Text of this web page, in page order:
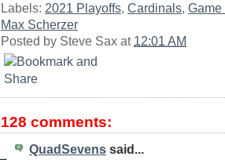
Labels: 2021 Playoffs, Cardinals,
Max Scherzer
Posted by Steve Sax at 12:01 AM
128 comments:
QuadSevens said...